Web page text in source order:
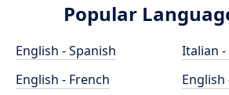
Popular
English - Spanish
English - French
Italian -
English